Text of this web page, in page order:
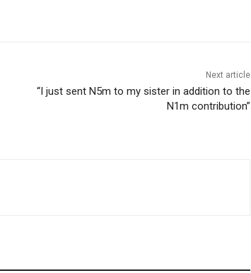
Next article
“I just sent N5m to my sister in addition to the
N1m contribution”